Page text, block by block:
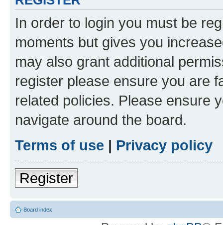
In order to login you must be
moments but gives you
may also grant additional
register please ensure you are
related policies. Please ensure
navigate around the board.
Terms of use | Privacy policy
Register
Board index